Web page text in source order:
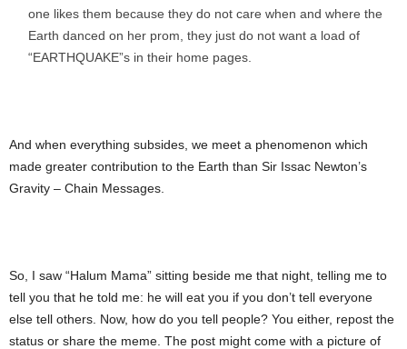
one likes them because they do not care when and where the
Earth danced on her prom, they just do not want a load of
“EARTHQUAKE”s in their home pages.
And when everything subsides, we meet a phenomenon which
made greater contribution to the Earth than Sir Issac Newton’s
Gravity – Chain Messages.
So, I saw “Halum Mama” sitting beside me that night, telling me to
tell you that he told me: he will eat you if you don’t tell everyone
else tell others. Now, how do you tell people? You either, repost the
status or share the meme. The post might come with a picture of